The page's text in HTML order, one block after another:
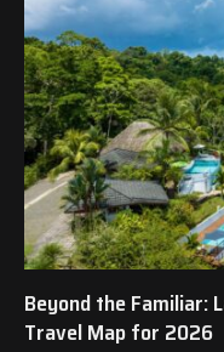
Beyond the Familiar:
Travel Map for 2026